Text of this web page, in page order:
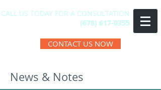
CALL US TODAY FOR A CONSULTATION
(678) 617-0355
CONTACT US NOW
News & Notes